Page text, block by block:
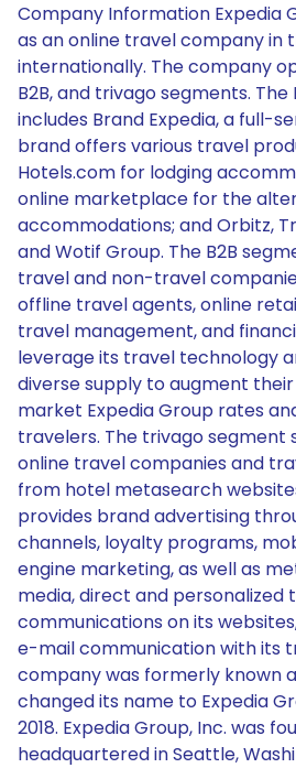
Company Information Expedia
as an online travel company in
internationally. The company
B2B, and trivago segments. The
includes Brand Expedia, a full-
brand offers various travel
Hotels.com for lodging
online marketplace for the
accommodations; and Orbitz,
and Wotif Group. The B2B
travel and non-travel
offline travel agents, online
travel management, and
leverage its travel technology
diverse supply to augment
market Expedia Group rates
travelers. The trivago segment
online travel companies and
from hotel metasearch
provides brand advertising
channels, loyalty programs,
engine marketing, as well as
media, direct and personalized
communications on its
e-mail communication with its
company was formerly known
changed its name to Expedia
2018. Expedia Group, Inc. was
headquartered in Seattle,